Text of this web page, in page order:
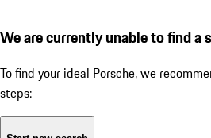
We are currently unable to find a
To find your ideal Porsche, we
steps: